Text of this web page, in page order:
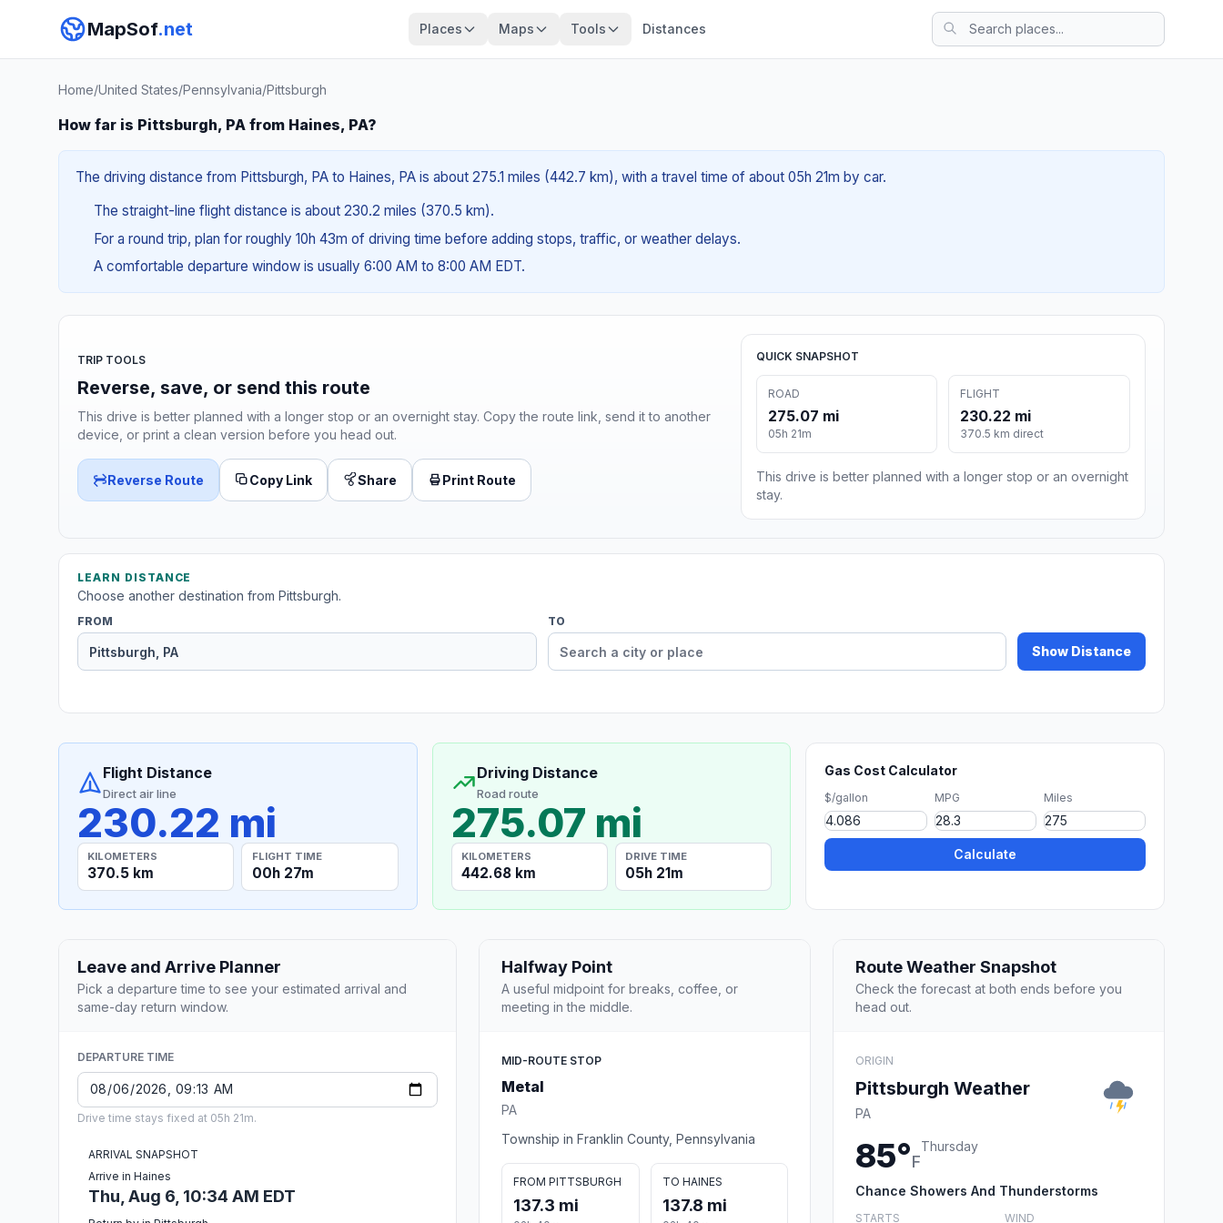
MapSof.net Places Maps Tools Distances
Home/United States/Pennsylvania/Pittsburgh
How far is Pittsburgh, PA from Haines, PA?
The driving distance from Pittsburgh, PA to Haines, PA is about 275.1 miles (442.7 km), with a travel time of about 05h 21m by car.
The straight-line flight distance is about 230.2 miles (370.5 km).
For a round trip, plan for roughly 10h 43m of driving time before adding stops, traffic, or weather delays.
A comfortable departure window is usually 6:00 AM to 8:00 AM EDT.
TRIP TOOLS
Reverse, save, or send this route
This drive is better planned with a longer stop or an overnight stay. Copy the route link, send it to another
device, or print a clean version before you head out.
Reverse Route Copy Link Share Print Route
QUICK SNAPSHOT
ROAD
275.07 mi
05h 21m
FLIGHT
230.22 mi
370.5 km direct
This drive is better planned with a longer stop or an overnight
stay.
LEARN DISTANCE
Choose another destination from Pittsburgh.
FROM TO
Show Distance
Flight Distance
Direct air line
230.22 mi
KILOMETERS
370.5 km
FLIGHT TIME
00h 27m
Driving Distance
Road route
275.07 mi
KILOMETERS
442.68 km
DRIVE TIME
05h 21m
Gas Cost Calculator
$/gallon MPG Miles
Calculate
Leave and Arrive Planner
Pick a departure time to see your estimated arrival and
same-day return window.
DEPARTURE TIME
Drive time stays fixed at 05h 21m.
ARRIVAL SNAPSHOT
Arrive in Haines
Thu, Aug 6, 10:34 AM EDT
Halfway Point
A useful midpoint for breaks, coffee, or
meeting in the middle.
MID-ROUTE STOP
Metal
PA
Township in Franklin County, Pennsylvania
FROM PITTSBURGH
137.3 mi
TO HAINES
137.8 mi
Route Weather Snapshot
Check the forecast at both ends before you
head out.
ORIGIN
Pittsburgh Weather
PA
85°F
Thursday
Chance Showers And Thunderstorms
STARTS WIND